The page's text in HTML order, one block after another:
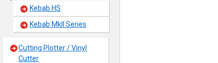
Kebab HS
Kebab MkII Series
Cutting Plotter / Vinyl
Cutter